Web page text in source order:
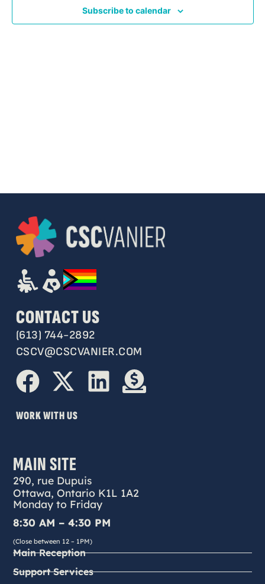
Subscribe to calendar
CONTACT US
(613) 744-2892
CSCV@CSCVANIER.COM
WORK WITH US
MAIN SITE
290, rue Dupuis
Ottawa, Ontario K1L 1A2
Monday to Friday
8:30 AM – 4:30 PM
(Close between 12 – 1PM)
Main Reception
Support Services